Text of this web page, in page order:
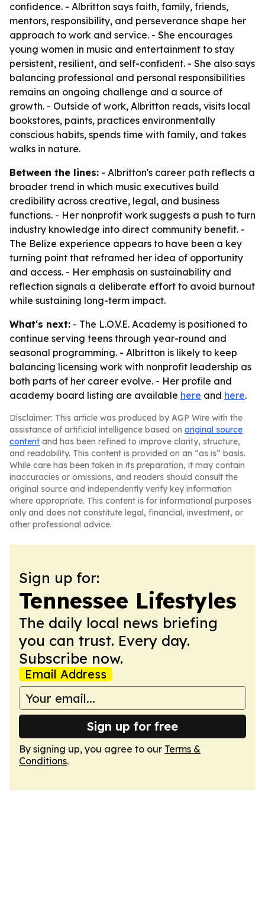
confidence. - Albritton says faith, family, friends,
mentors, responsibility, and perseverance shape her
approach to work and service. - She encourages
young women in music and entertainment to stay
persistent, resilient, and self-confident. - She also says
balancing professional and personal responsibilities
remains an ongoing challenge and a source of
growth. - Outside of work, Albritton reads, visits local
bookstores, paints, practices environmentally
conscious habits, spends time with family, and takes
walks in nature.
Between the lines: - Albritton's career path reflects a
broader trend in which music executives build
credibility across creative, legal, and business
functions. - Her nonprofit work suggests a push to turn
industry knowledge into direct community benefit. -
The Belize experience appears to have been a key
turning point that reframed her idea of opportunity
and access. - Her emphasis on sustainability and
reflection signals a deliberate effort to avoid burnout
while sustaining long-term impact.
What's next: - The L.O.V.E. Academy is positioned to
continue serving teens through year-round and
seasonal programming. - Albritton is likely to keep
balancing licensing work with nonprofit leadership as
both parts of her career evolve. - Her profile and
academy board listing are available here and here.
Disclaimer: This article was produced by AGP Wire with the
assistance of artificial intelligence based on original source
content and has been refined to improve clarity, structure,
and readability. This content is provided on an “as is” basis.
While care has been taken in its preparation, it may contain
inaccuracies or omissions, and readers should consult the
original source and independently verify key information
where appropriate. This content is for informational purposes
only and does not constitute legal, financial, investment, or
other professional advice.
Sign up for:
Tennessee Lifestyles
The daily local news briefing
you can trust. Every day.
Subscribe now.
Email Address
Sign up for free
By signing up, you agree to our Terms &
Conditions.